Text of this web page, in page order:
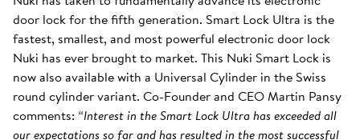
door lock for the fifth generation. Smart Lock Ultra is the
fastest, smallest, and most powerful electronic door lock
Nuki has ever brought to market. This Nuki Smart Lock is
now also available with a Universal Cylinder in the Swiss
round cylinder variant. Co-Founder and CEO Martin Pansy
comments: “Interest in the Smart Lock Ultra has exceeded all
our expectations so far and has resulted in the most successful